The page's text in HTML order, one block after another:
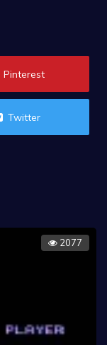
Pinterest
Twitter
2077